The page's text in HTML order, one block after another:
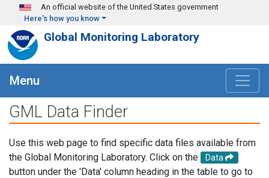
Skip to main content
An official website of the United States government
Here's how you know
Global Monitoring Laboratory
Menu
GML Data Finder
Use this web page to find specific data files available from
the Global Monitoring Laboratory. Click on the
Data
button under the 'Data' column heading in the table to go to